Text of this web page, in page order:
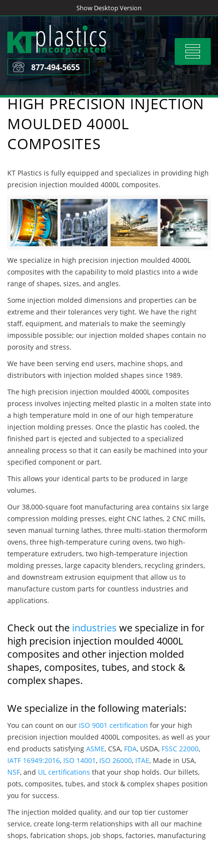
to
content
Show Desktop Version
Toggle
877-494-5655
HIGH PRECISION INJECTION
MOULDED 4000L
COMPOSITES
KT Plastics is fully equipped and specializes in providing high
precision injection moulded 4000L composites.
We specialize in high precision injection moulded 4000L
composites with the capability to mold plastics into a wide
range of shapes, sizes, and angles.
Some injection molded dimensions and properties can be
extreme and their tolerances very tight. We have the right
staff, equipment, and materials to make the seemingly
impossible possible; our injection molded shapes contain no
porosity and stress.
We have been serving end users, machine shops, and
distributors with injection molded shapes since 1989.
The high precision injection moulded 4000L composites
process involves injecting melted plastic in a molten state into
a high temperature mold in one of our high temperature
injection molding presses. Once the plastic has cooled, the
finished part is ejected and subjected to a specialized
annealing process so that it can easily be machined into your
specified component or part.
This allows your identical parts to be produced in large
volumes.
Our 38,000-square foot manufacturing area contains six large
compression molding presses, eight CNC lathes, 2 CNC mills,
seven manual turning lathes, three multi-station thermoform
ovens, three high-temperature curing ovens, two high-
temperature extruders, two high-temperature injection
molding presses, large capacity blenders, recycling grinders,
and downstream extrusion equipment that allow us to
manufacture custom parts for countless industries and
applications.
Check out the industries we specialize in for
high precision injection moulded 4000L
composites and other injection molded
shapes, composites, tubes, and stock &
complex shapes.
We specialize in the following materials:
You can count on our ISO 9001 certification for your high
precision injection moulded 4000L composites, as well as your
end products satisfying ASME, CSA, FDA, USDA, FSSC 22000,
IATF 16949:2016, ISO 14001, ISO 26000, ITAE, Made in USA,
NSF, and UL certifications that your shop holds. Our billets,
pots, composites, tubes, and stock & complex shapes position
you for success.
The injection molded quality, and our top tier customer
service, create long-term relationships with all our machine
shops, fabrication shops, job shops, factories, manufacturing